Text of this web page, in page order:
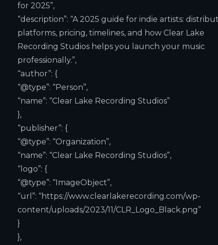
for 2025”,
“description”: “A 2025 guide for indie artists:
platforms, pricing, timelines, and how Clear Lake
Recording Studios helps you launch your music
professionally.”,
“author”: {
“@type”: “Person”,
“name”: “Clear Lake Recording Studios”
},
“publisher”: {
“@type”: “Organization”,
“name”: “Clear Lake Recording Studios”,
“logo”: {
“@type”: “ImageObject”,
“url”: “https://www.clearlakerecording.com/wp-
content/uploads/2023/11/CLR_Logo_Black.png”
}
},